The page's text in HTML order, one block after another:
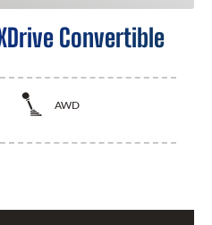
Convertible
AWD